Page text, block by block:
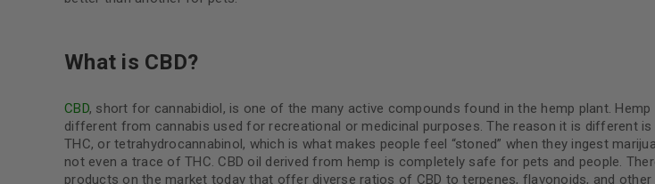
What is CBD?
CBD, short for cannabidiol, is one of the many active compounds found in the hemp plant.
different from cannabis used for recreational or medicinal purposes. The reason it is different
THC, or tetrahydrocannabinol, which is what makes people feel “stoned” when they ingest
not even a trace of THC. CBD oil derived from hemp is completely safe for pets and people.
products on the market today that offer diverse ratios of CBD to terpenes, flavonoids, and